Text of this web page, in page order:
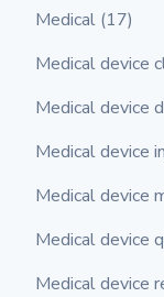
Medical (17)
Medical device
Medical device
Medical device
Medical device
Medical device
Medical device